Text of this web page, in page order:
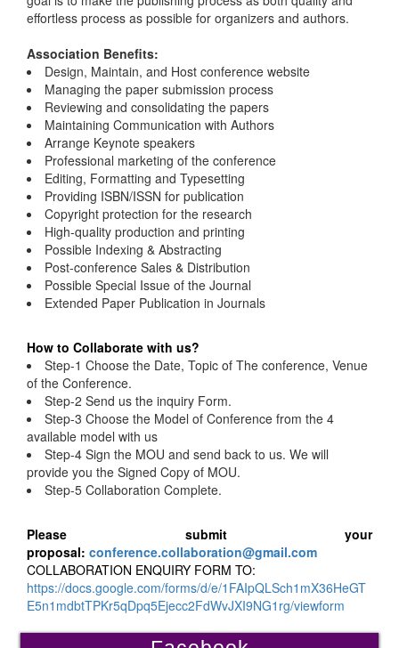
effortless process as possible for organizers and authors.
Association Benefits:
Design, Maintain, and Host conference website
Managing the paper submission process
Reviewing and consolidating the papers
Maintaining Communication with Authors
Arrange Keynote speakers
Professional marketing of the conference
Editing, Formatting and Typesetting
Providing ISBN/ISSN for publication
Copyright protection for the research
High-quality production and printing
Possible Indexing & Abstracting
Post-conference Sales & Distribution
Possible Special Issue of the Journal
Extended Paper Publication in Journals
How to Collaborate with us?
Step-1 Choose the Date, Topic of The conference, Venue
of the Conference.
Step-2 Send us the inquiry Form.
Step-3 Choose the Model of Conference from the 4
available model with us
Step-4 Sign the MOU and send back to us. We will
provide you the Signed Copy of MOU.
Step-5 Collaboration Complete.
Please submit your
proposal: conference.collaboration@gmail.com
COLLABORATION ENQUIRY FORM TO:
https://docs.google.com/forms/d/e/1FAIpQLSch1mX36HeGT
E5n1mdbtTPKr5qDpq5Ejecc2FdWvJXI9NG1rg/viewform